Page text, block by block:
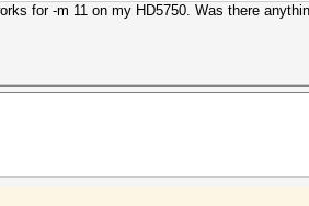
for -m 11 on my HD5750. Was there